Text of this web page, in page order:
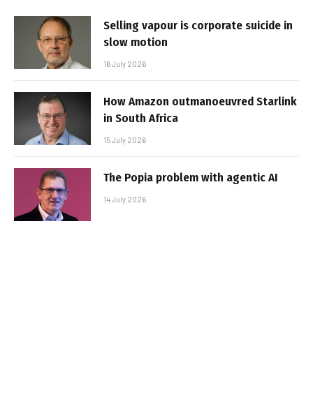
Selling vapour is corporate suicide in
slow motion
16 July 2026
How Amazon outmanoeuvred Starlink
in South Africa
15 July 2026
The Popia problem with agentic AI
14 July 2026